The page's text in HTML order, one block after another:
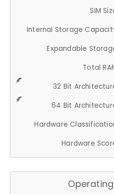
SIM
Internal Storage
Expandable
Total
32 Bit
64 Bit
Hardware
Hardware